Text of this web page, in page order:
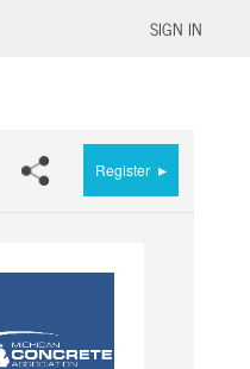
SIGN IN
Register ▸